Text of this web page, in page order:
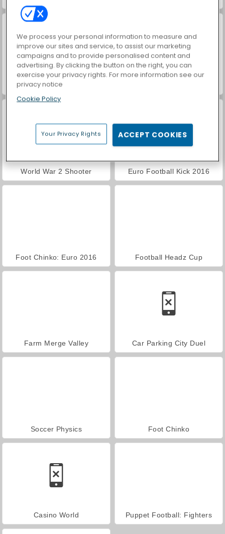
World War 2 Shooter Euro Football Kick 2016
Foot Chinko: Euro 2016 Football Headz Cup
Farm Merge Valley Car Parking City Duel
Soccer Physics Foot Chinko
Casino World Puppet Football: Fighters
We process your personal information to measure and
improve our sites and service, to assist our marketing
campaigns and to provide personalised content and
advertising. By clicking the button on the right, you can
exercise your privacy rights. For more information see our
privacy notice
Cookie Policy
Your Privacy Rights ACCEPT COOKIES